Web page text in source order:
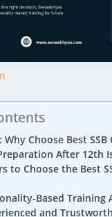
Choose Best SSB
After 12th
to Choose the Best
Based Training
and